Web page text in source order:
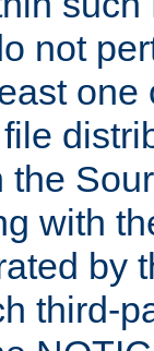
not
the
with
by
third-